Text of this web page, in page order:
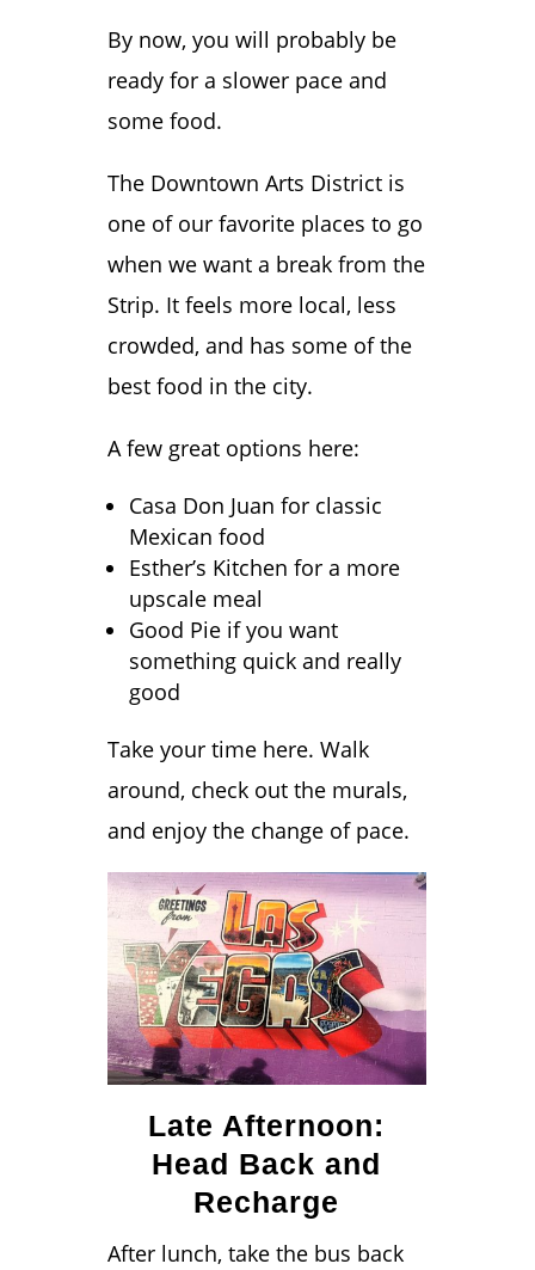
By now, you will probably be
ready for a slower pace and
some food.
The Downtown Arts District is
one of our favorite places to go
when we want a break from the
Strip. It feels more local, less
crowded, and has some of the
best food in the city.
A few great options here:
Casa Don Juan for classic
Mexican food
Esther’s Kitchen for a more
upscale meal
Good Pie if you want
something quick and really
good
Take your time here. Walk
around, check out the murals,
and enjoy the change of pace.
Late Afternoon:
Head Back and
Recharge
After lunch, take the bus back